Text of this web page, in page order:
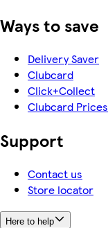
Ways to save
Delivery Saver
Clubcard
Click+Collect
Clubcard Prices
Support
Contact us
Store locator
Here to help